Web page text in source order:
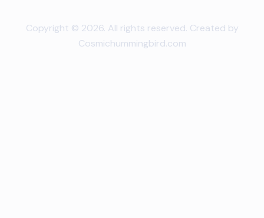
Copyright © 2026. All rights reserved. Created by
Cosmichummingbird.com